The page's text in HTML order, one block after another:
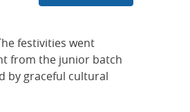
festivities went
from the junior batch
by graceful cultural